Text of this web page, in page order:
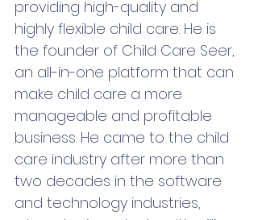
providing high-quality and
highly flexible child care. He is
the founder of Child Care Seer,
an all-in-one platform that can
make child care a more
manageable and profitable
business. He came to the child
care industry after more than
two decades in the software
and technology industries,